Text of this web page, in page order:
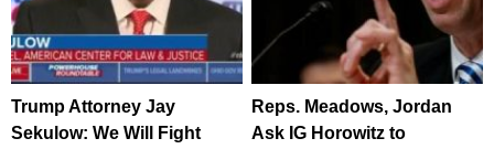
Trump Attorney Jay
Sekulow: We Will Fight
Reps. Meadows, Jordan
Ask IG Horowitz to